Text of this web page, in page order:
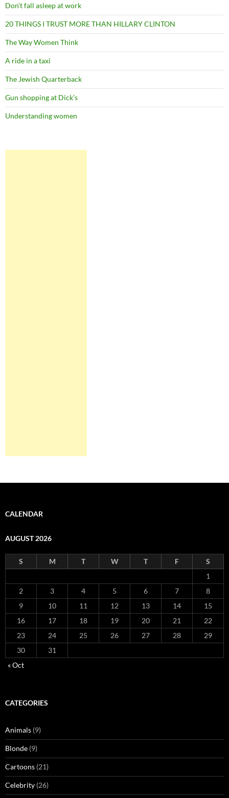
Don’t fall asleep at work
20 THINGS I TRUST MORE THAN HILLARY CLINTON
The Way Women Think
A ride in a taxi
The Jewish Quarterback
Gun shopping at Dick’s
Understanding women
CALENDAR
AUGUST 2026
S M T W T F
S
1
2
3 4 5 6 7
8
9
10 11 12 13 14
15
16
17 18 19 20 21
22
23
24 25 26 27 28
29
30
31
« Oct
CATEGORIES
Animals (9)
Blonde (9)
Cartoons (21)
Celebrity (26)